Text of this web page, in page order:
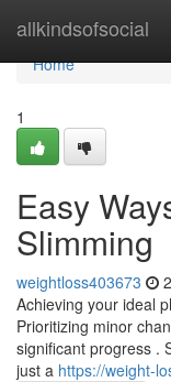
allkindsofsocial
Home
Home
1
Easy
Slimming
weightloss403673
Achieving your ideal
Prioritizing minor
significant progress .
just a https://weight-